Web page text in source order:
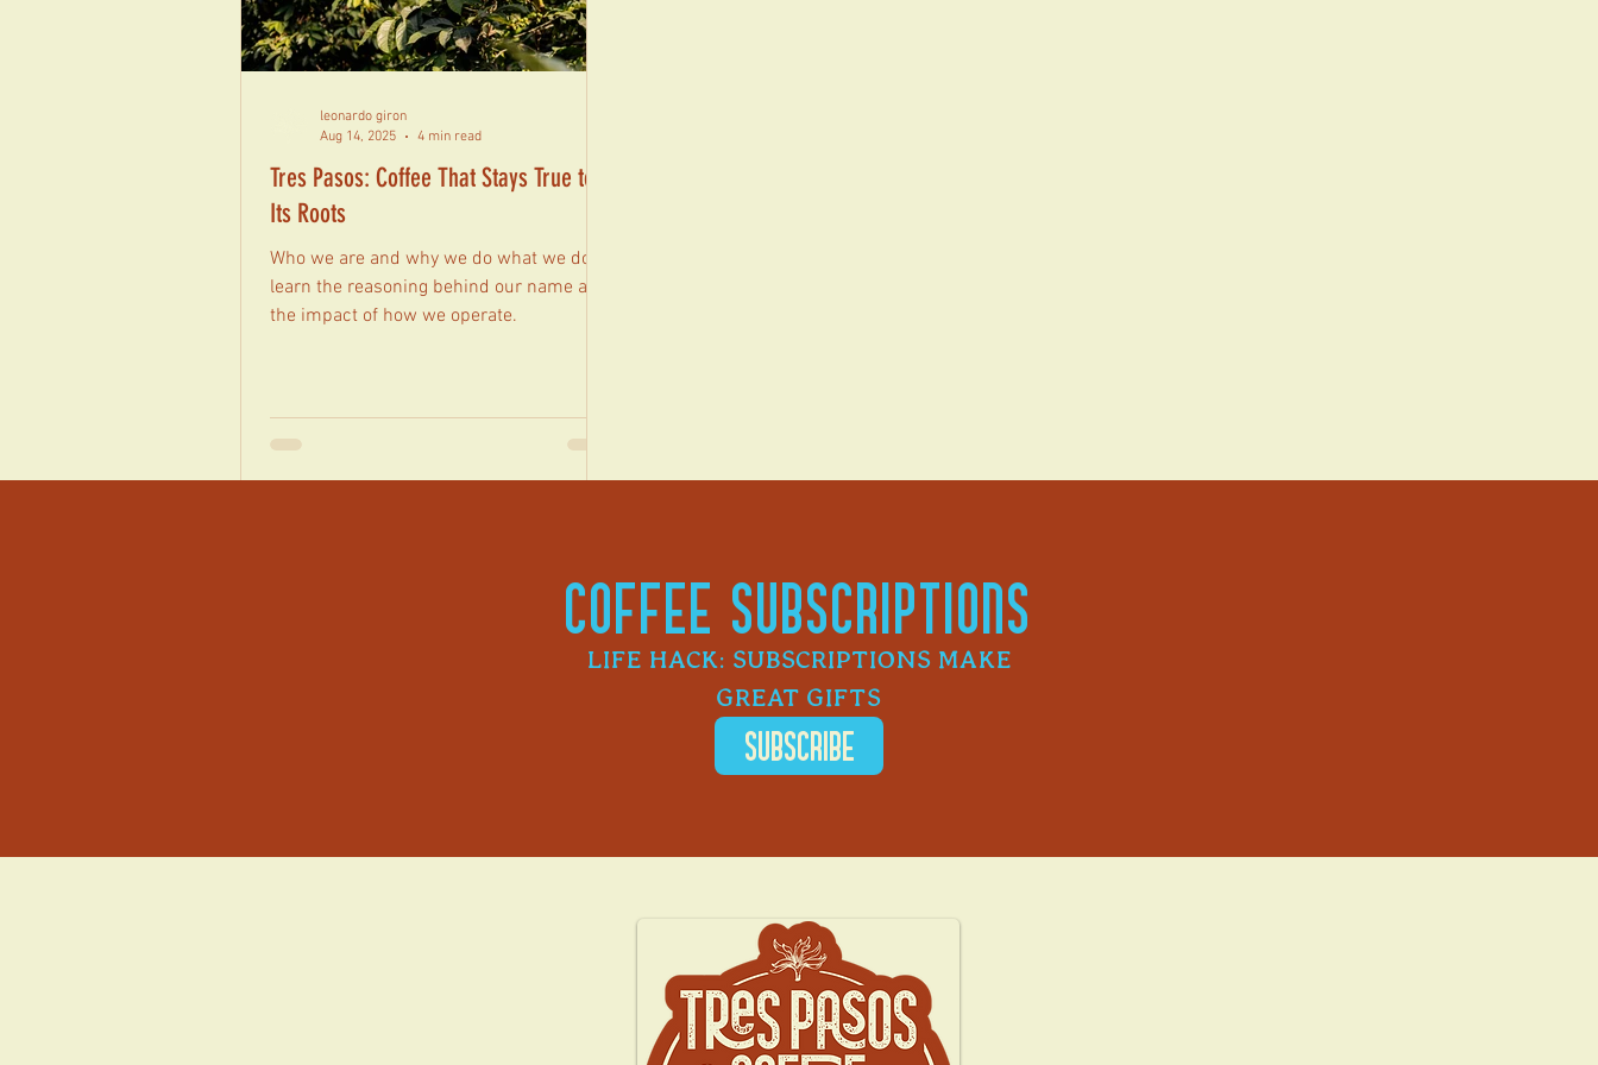
Tres Pasos: Coffee That Stays True to
Its Roots
Who we are and why we do what we do,
learn the reasoning behind our name and
the impact of how we operate.
leonardo giron
Aug 14, 2025
4 min read
COFFEE SUBSCRIPTIONS
LIFE HACK: SUBSCRIPTIONS MAKE
GREAT GIFTS
SUBSCRIBE